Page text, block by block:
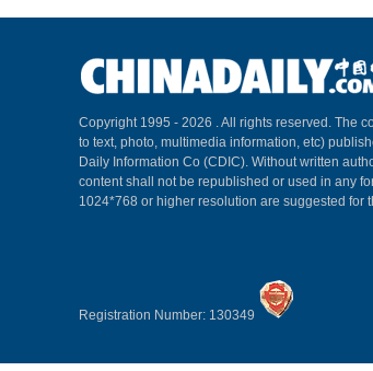
Copyright 1995 - 2026 . All rights reserved. The
to text, photo, multimedia information, etc)
Daily Information Co (CDIC). Without written
content shall not be republished or used in any
1024*768 or higher resolution are suggested for
Registration Number: 130349